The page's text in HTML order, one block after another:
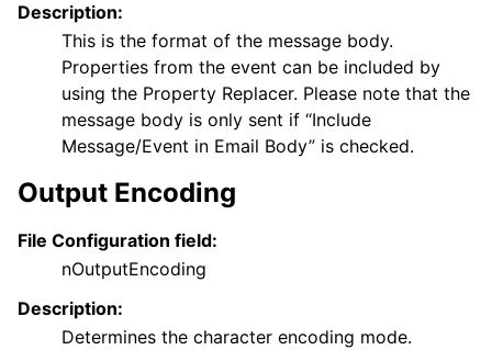
Description:
This is the format of the message body.
Properties from the event can be included by
using the Property Replacer. Please note that the
message body is only sent if “Include
Message/Event in Email Body” is checked.
Output Encoding
File Configuration field:
nOutputEncoding
Description:
Determines the character encoding mode.